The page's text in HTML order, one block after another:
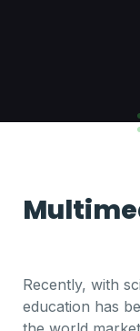
Recently, with
education has